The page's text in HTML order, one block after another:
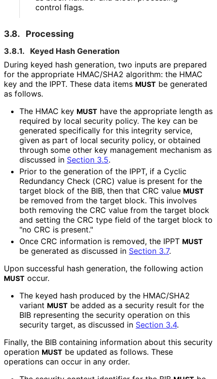
control flags.
3.8. Processing
3.8.1.
Keyed Hash Generation
During keyed hash generation, two inputs are prepared
for the appropriate HMAC/SHA2 algorithm: the HMAC
key and the IPPT. These data items MUST be generated
as follows.
The HMAC key MUST have the appropriate length as
required by local security policy. The key can be
generated specifically for this integrity service,
given as part of local security policy, or obtained
through some other key management mechanism as
discussed in Section 3.5.
Prior to the generation of the IPPT, if a Cyclic
Redundancy Check (CRC) value is present for the
target block of the BIB, then that CRC value MUST
be removed from the target block. This involves
both removing the CRC value from the target block
and setting the CRC type field of the target block to
"no CRC is present."
Once CRC information is removed, the IPPT MUST
be generated as discussed in Section 3.7.
Upon successful hash generation, the following action
MUST occur.
The keyed hash produced by the HMAC/SHA2
variant MUST be added as a security result for the
BIB representing the security operation on this
security target, as discussed in Section 3.4.
Finally, the BIB containing information about this security
operation MUST be updated as follows. These
operations can occur in any order.